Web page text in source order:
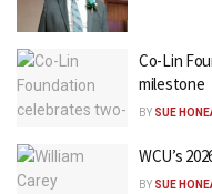
Co-Lin
milestone
BY SUE
WCU’s
BY SUE